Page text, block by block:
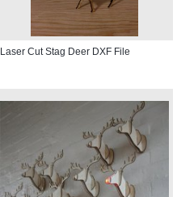
Laser Cut Stag Deer DXF File